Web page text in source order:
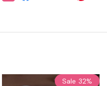
Sale 32%